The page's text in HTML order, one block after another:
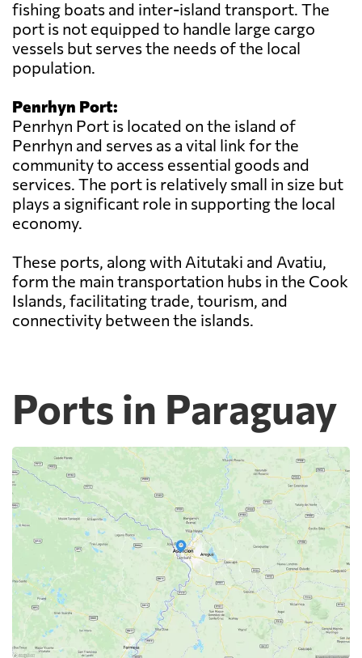
fishing boats and inter-island transport. The
port is not equipped to handle large cargo
vessels but serves the needs of the local
population.
Penrhyn Port:
Penrhyn Port is located on the island of
Penrhyn and serves as a vital link for the
community to access essential goods and
services. The port is relatively small in size but
plays a significant role in supporting the local
economy.
These ports, along with Aitutaki and Avatiu,
form the main transportation hubs in the Cook
Islands, facilitating trade, tourism, and
connectivity between the islands.
Ports in Paraguay